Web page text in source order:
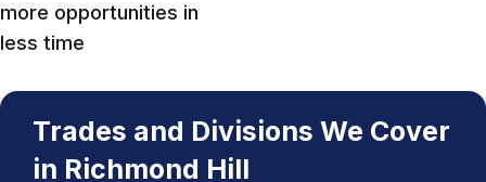
more opportunities in
less time
Trades and Divisions We Cover
in Richmond Hill